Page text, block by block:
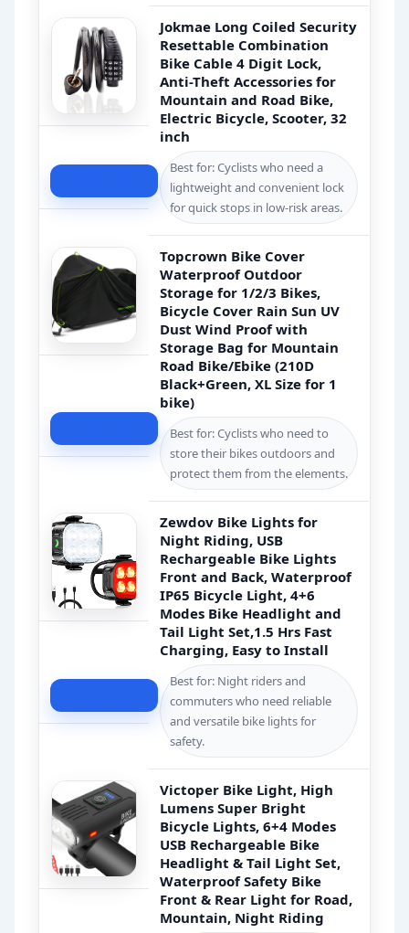
Jokmae Long Coiled Security
Resettable Combination
Bike Cable 4 Digit Lock,
Anti-Theft Accessories for
Mountain and Road Bike,
Electric Bicycle, Scooter, 32
inch
Best for: Cyclists who need a
lightweight and convenient lock
for quick stops in low-risk areas.
Topcrown Bike Cover
Waterproof Outdoor
Storage for 1/2/3 Bikes,
Bicycle Cover Rain Sun UV
Dust Wind Proof with
Storage Bag for Mountain
Road Bike/Ebike (210D
Black+Green, XL Size for 1
bike)
Best for: Cyclists who need to
store their bikes outdoors and
protect them from the elements.
Zewdov Bike Lights for
Night Riding, USB
Rechargeable Bike Lights
Front and Back, Waterproof
IP65 Bicycle Light, 4+6
Modes Bike Headlight and
Tail Light Set,1.5 Hrs Fast
Charging, Easy to Install
Best for: Night riders and
commuters who need reliable
and versatile bike lights for
safety.
Victoper Bike Light, High
Lumens Super Bright
Bicycle Lights, 6+4 Modes
USB Rechargeable Bike
Headlight & Tail Light Set,
Waterproof Safety Bike
Front & Rear Light for Road,
Mountain, Night Riding